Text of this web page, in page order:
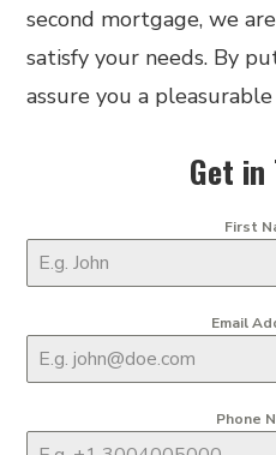
second mortgage, we
satisfy your needs. By
assure you a
Get in
First
Email
Phone